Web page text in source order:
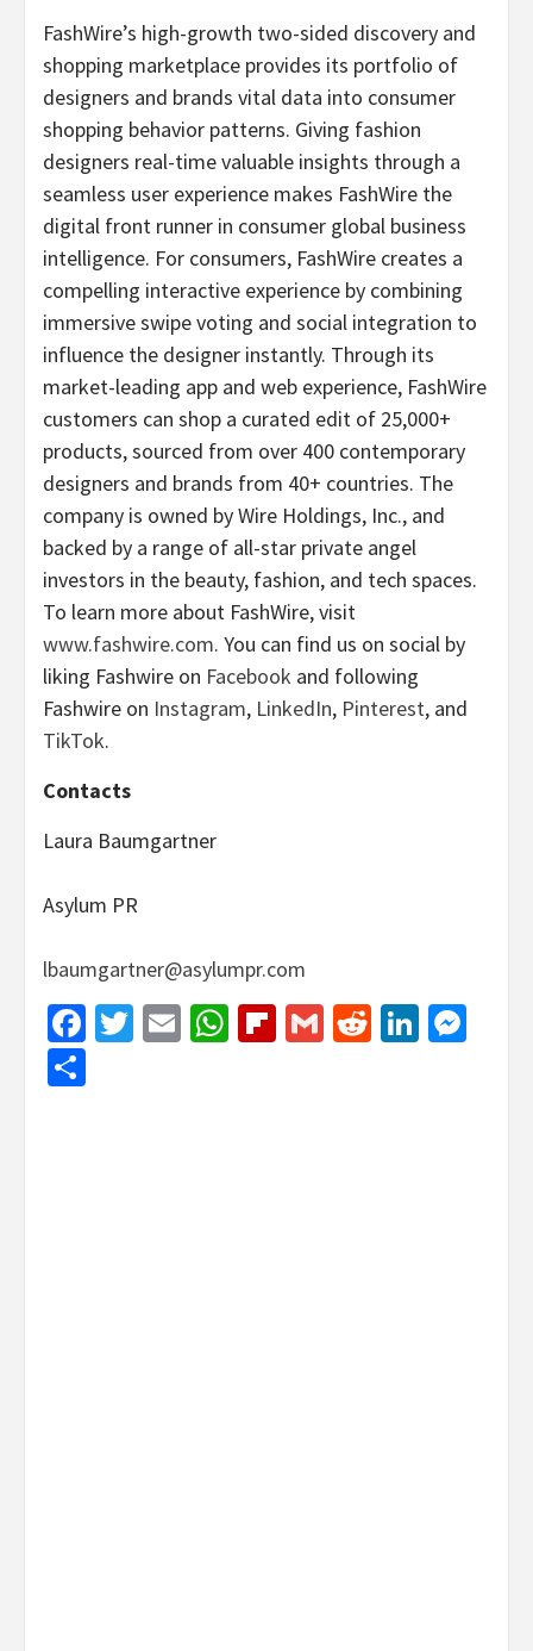
FashWire’s high-growth two-sided discovery and
shopping marketplace provides its portfolio of
designers and brands vital data into consumer
shopping behavior patterns. Giving fashion
designers real-time valuable insights through a
seamless user experience makes FashWire the
digital front runner in consumer global business
intelligence. For consumers, FashWire creates a
compelling interactive experience by combining
immersive swipe voting and social integration to
influence the designer instantly. Through its
market-leading app and web experience, FashWire
customers can shop a curated edit of 25,000+
products, sourced from over 400 contemporary
designers and brands from 40+ countries. The
company is owned by Wire Holdings, Inc., and
backed by a range of all-star private angel
investors in the beauty, fashion, and tech spaces.
To learn more about FashWire, visit
www.fashwire.com. You can find us on social by
liking Fashwire on Facebook and following
Fashwire on Instagram, LinkedIn, Pinterest, and
TikTok.
Contacts
Laura Baumgartner
Asylum PR
lbaumgartner@asylumpr.com
Facebook
Twitter
EmailWhatsApp
Flipboard
GmailReddit